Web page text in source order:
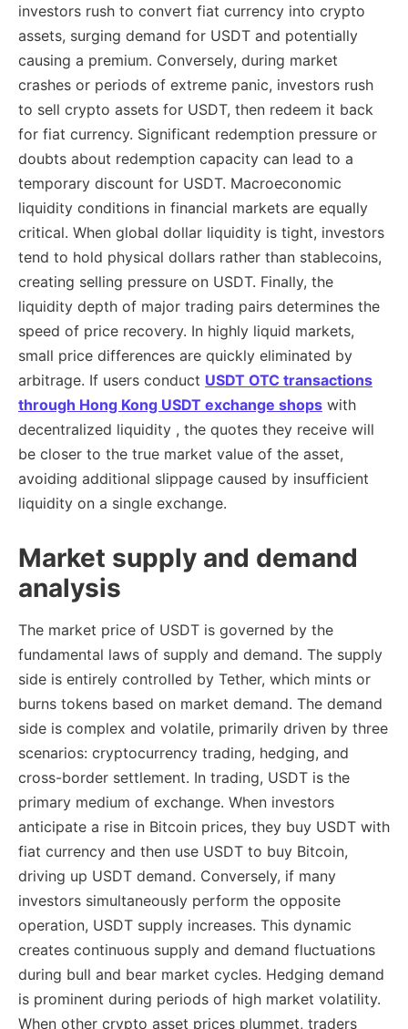
investors rush to convert fiat currency into crypto
assets, surging demand for USDT and potentially
causing a premium. Conversely, during market
crashes or periods of extreme panic, investors rush
to sell crypto assets for USDT, then redeem it back
for fiat currency. Significant redemption pressure or
doubts about redemption capacity can lead to a
temporary discount for USDT. Macroeconomic
liquidity conditions in financial markets are equally
critical. When global dollar liquidity is tight, investors
tend to hold physical dollars rather than stablecoins,
creating selling pressure on USDT. Finally, the
liquidity depth of major trading pairs determines the
speed of price recovery. In highly liquid markets,
small price differences are quickly eliminated by
arbitrage. If users conduct USDT OTC transactions
through Hong Kong USDT exchange shops with
decentralized liquidity , the quotes they receive will
be closer to the true market value of the asset,
avoiding additional slippage caused by insufficient
liquidity on a single exchange.
Market supply and demand
analysis
The market price of USDT is governed by the
fundamental laws of supply and demand. The supply
side is entirely controlled by Tether, which mints or
burns tokens based on market demand. The demand
side is complex and volatile, primarily driven by three
scenarios: cryptocurrency trading, hedging, and
cross-border settlement. In trading, USDT is the
primary medium of exchange. When investors
anticipate a rise in Bitcoin prices, they buy USDT with
fiat currency and then use USDT to buy Bitcoin,
driving up USDT demand. Conversely, if many
investors simultaneously perform the opposite
operation, USDT supply increases. This dynamic
creates continuous supply and demand fluctuations
during bull and bear market cycles. Hedging demand
is prominent during periods of high market volatility.
When other crypto asset prices plummet, traders